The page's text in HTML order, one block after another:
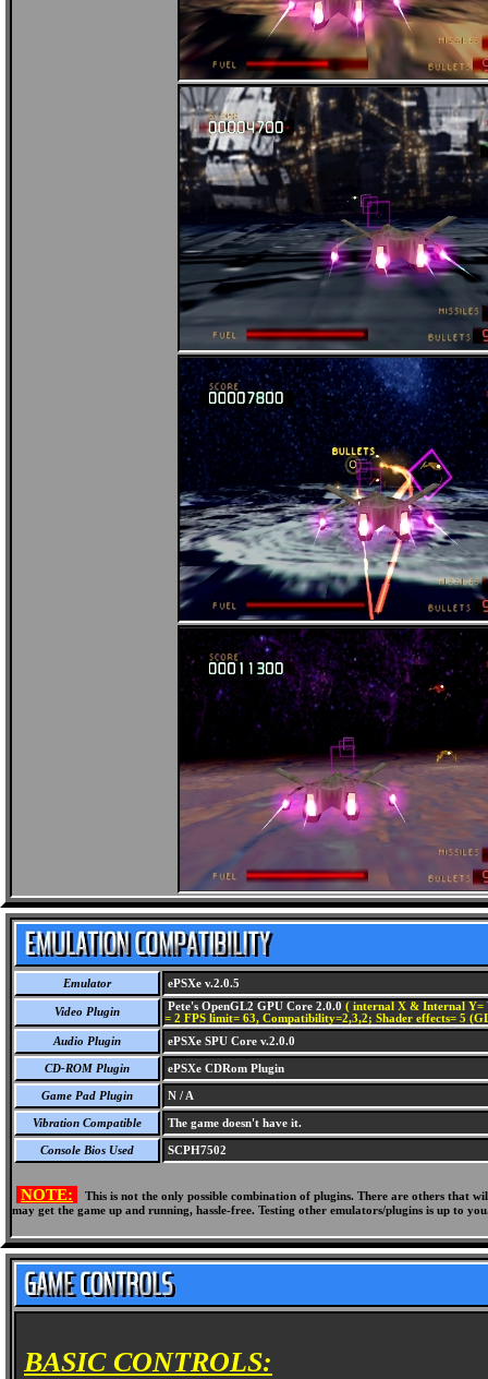
Emulator ePSXe v.2.0.5
Video Plugin Pete's OpenGL2 GPU Core 2.0.0 ( internal X & Internal Y=
= 2 FPS limit= 63, Compatibility=2,3,2; Shader effects= 5
Audio Plugin
ePSXe SPU Core v.2.0.0
CD-ROM Plugin ePSXe CDRom Plugin
Game Pad Plugin N / A
Vibration Compatible The game doesn't have it.
Console Bios Used SCPH7502
NOTE:
This is not the only possible combination of plugins. There are others
may get the game up and running, hassle-free. Testing other emulators/plugins is up to
BASIC CONTROLS: